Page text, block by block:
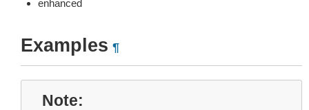
enhanced
Examples ¶
Note